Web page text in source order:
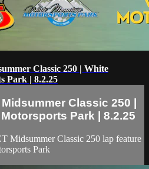
Classic 250 | White
Park | 8.2.25
Classic 250 |
Park | 8.2.25
Midsummer Classic 250 lap feature
Park